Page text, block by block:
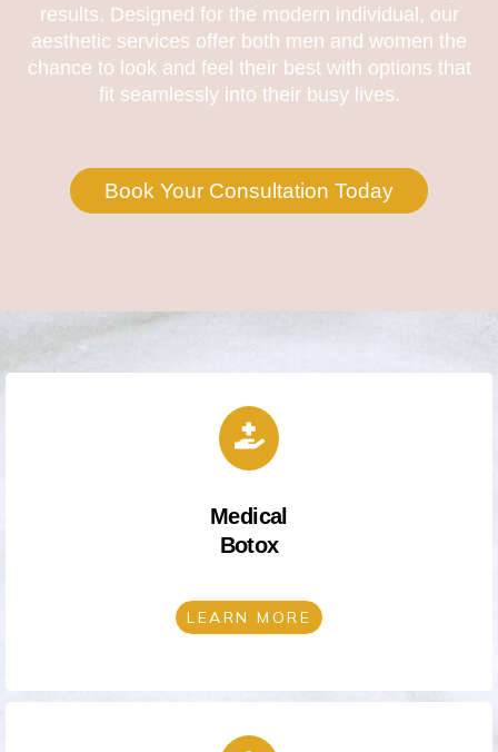
results. Designed for the modern individual, our
aesthetic services offer both men and women the
chance to look and feel their best with options that
fit seamlessly into their busy lives.
Book Your Consultation Today
Medical
Botox
LEARN MORE